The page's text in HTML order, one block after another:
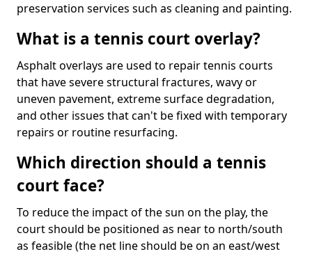
preservation services such as cleaning and painting.
What is a tennis court overlay?
Asphalt overlays are used to repair tennis courts
that have severe structural fractures, wavy or
uneven pavement, extreme surface degradation,
and other issues that can't be fixed with temporary
repairs or routine resurfacing.
Which direction should a tennis
court face?
To reduce the impact of the sun on the play, the
court should be positioned as near to north/south
as feasible (the net line should be on an east/west